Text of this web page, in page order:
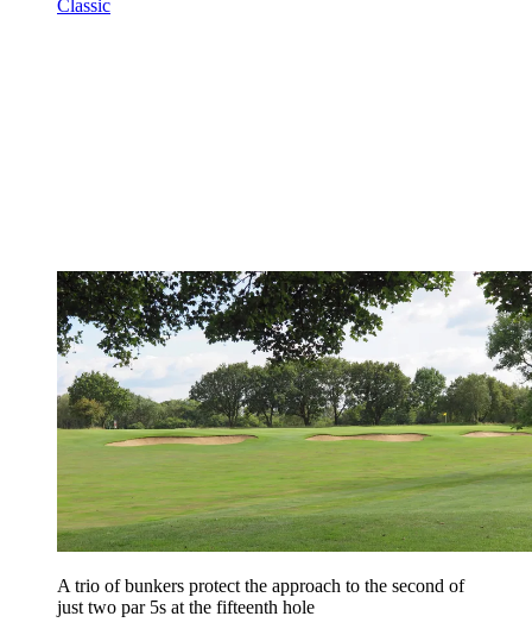
Classic
A trio of bunkers protect the approach to the second of
just two par 5s at the fifteenth hole